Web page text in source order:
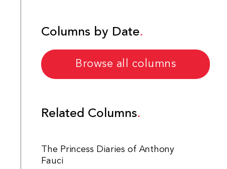
Columns by Date
Browse all columns
Related Columns
The Princess Diaries of Anthony
Fauci